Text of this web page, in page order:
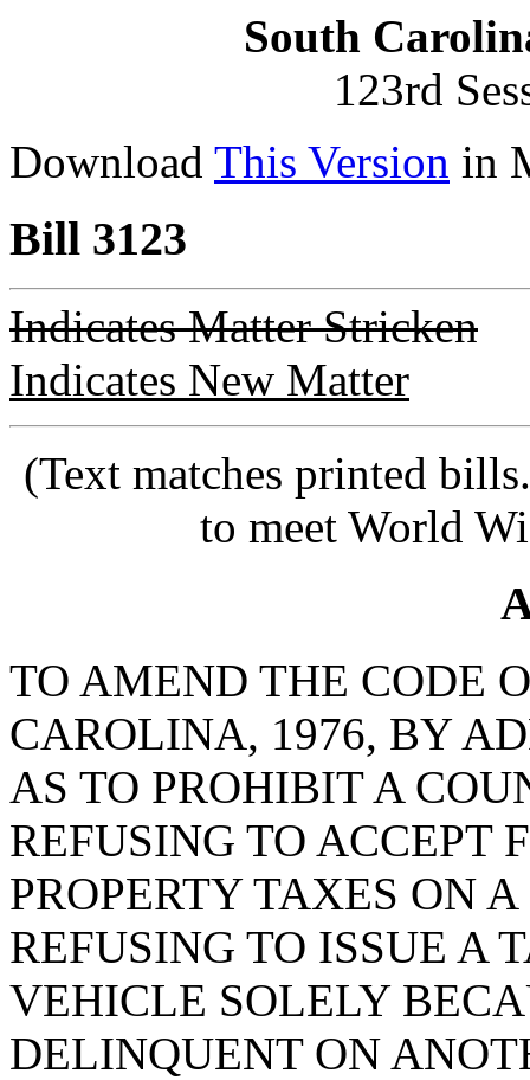
South
123rd
Download This Version in
Bill 3123
Indicates Matter Stricken
Indicates New Matter
(Text matches printed
to meet World
TO AMEND THE CODE
CAROLINA, 1976, BY
AS TO PROHIBIT A
REFUSING TO ACCEPT
PROPERTY TAXES ON
REFUSING TO ISSUE A
VEHICLE SOLELY
DELINQUENT ON